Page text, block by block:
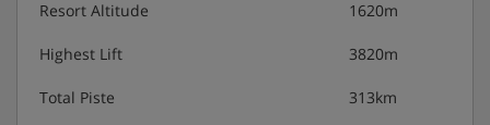
Resort Altitude 1620m
Highest Lift 3820m
Total Piste 313km